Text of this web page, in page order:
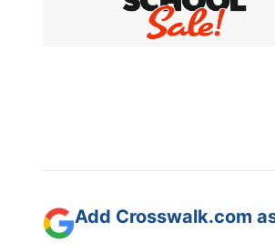
Add Crosswalk.com